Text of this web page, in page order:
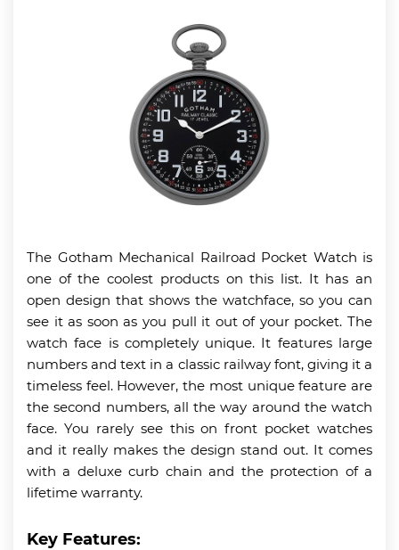
The Gotham Mechanical Railroad Pocket Watch is
one of the coolest products on this list. It has an
open design that shows the watchface, so you can
see it as soon as you pull it out of your pocket. The
watch face is completely unique. It features large
numbers and text in a classic railway font, giving it a
timeless feel. However, the most unique feature are
the second numbers, all the way around the watch
face. You rarely see this on front pocket watches
and it really makes the design stand out. It comes
with a deluxe curb chain and the protection of a
lifetime warranty.
Key Features: